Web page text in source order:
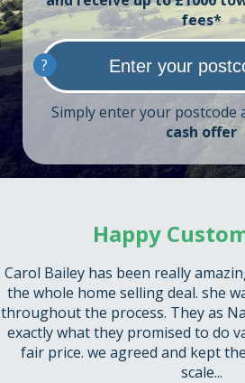
fees*
?
Simply enter your postcode
cash offer
Happy
Carol Bailey has been really
the whole home selling deal. she
throughout the process. They as
exactly what they promised to do
fair price. we agreed and kept
scale...